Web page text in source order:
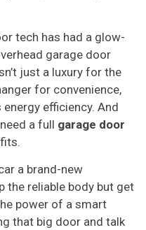
tech has had a glow-
garage door
just a luxury for the
for convenience,
energy efficiency. And
a full garage door
a brand-new
the reliable body but get
power of a smart
that big door and talk